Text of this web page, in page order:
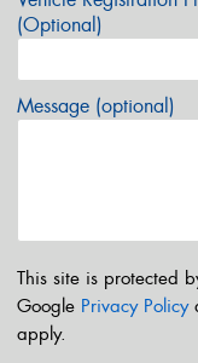
(Optional)
Message (optional)
This site is protected
Google Privacy Policy
apply.